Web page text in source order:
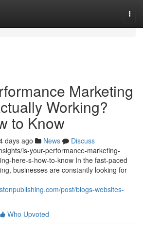
Marketing
Working?
to Know
days ago News
Discuss
is-your-performance-marketing-
here-s-how-to-know In the fast-paced
businesses are constantly looking for
post/blogs-websites-
Who Upvoted